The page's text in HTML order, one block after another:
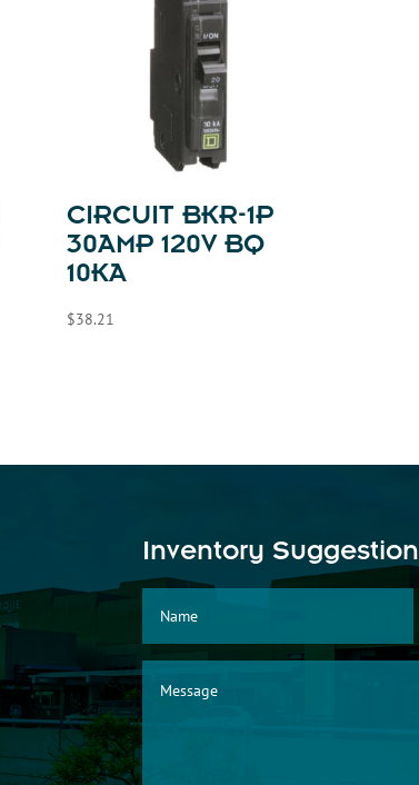
CIRCUIT BKR-1P
30AMP 120V BQ
10KA
$38.21
Inventory Suggestion